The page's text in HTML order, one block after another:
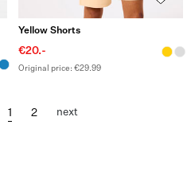
Yellow Shorts
€20.-
Original price: €29.99
1 2 next